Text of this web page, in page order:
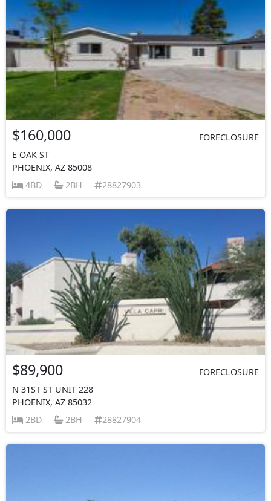
$160,000
FORECLOSURE
E OAK ST
PHOENIX, AZ 85008
4BD
2BH 28827903
$89,900
FORECLOSURE
N 31ST ST UNIT 228
PHOENIX, AZ 85032
2BD
2BH 28827904